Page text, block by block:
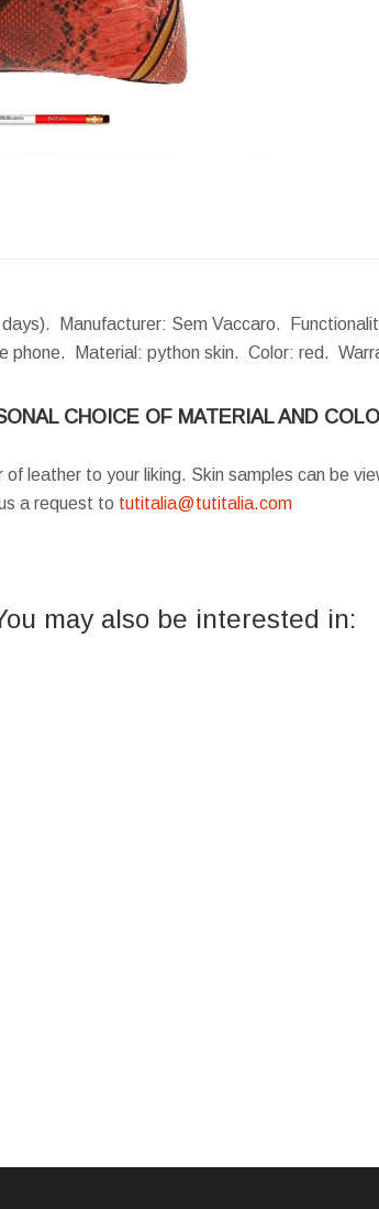
Manufacturer: Sem Vaccaro.
phone. Material: python skin. Color: red.
CHOICE OF MATERIAL AND
leather to your liking. Skin samples can be
a request to tutitalia@tutitalia.com
may also be interested in: